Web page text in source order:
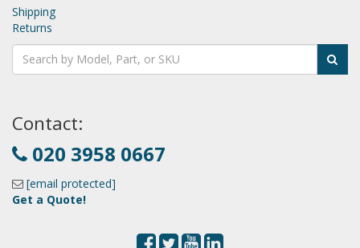
Shipping
Returns
Contact:
020 3958 0667
[email protected]
Get a Quote!